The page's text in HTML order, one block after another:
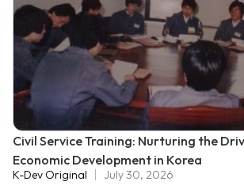
Civil Service Training: Nurturing the
Economic Development in Korea
K-Dev Original July 30, 2026